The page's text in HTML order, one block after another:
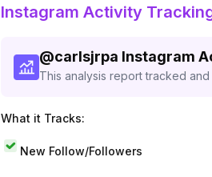
Instagram Activity
@carlsjrpa Instagram
This analysis report tracked
What it Tracks:
New Follow/Followers